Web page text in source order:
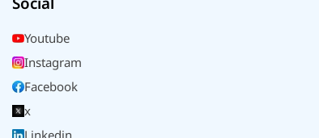
Youtube
Instagram
Facebook
x
Linkedin